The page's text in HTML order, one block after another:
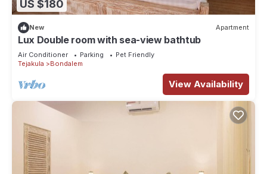
US $180
New Apartment
Lux Double room with sea-view bathtub
Air Conditioner Parking
Pet Friendly
Tejakula
Bondalem
View Availability